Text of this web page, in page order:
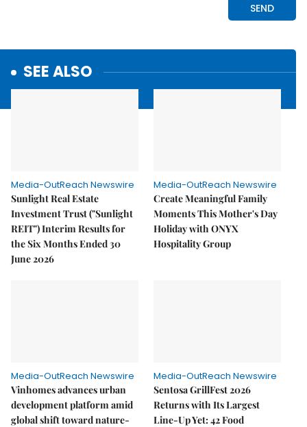
SEE ALSO
Media-OutReach Newswire
Sunlight Real Estate
Investment Trust ("Sunlight
REIT") Interim Results for
the Six Months Ended 30
June 2026
Media-OutReach Newswire
Create Meaningful Family
Moments This Mother's Day
Holiday with ONYX
Hospitality Group
Media-OutReach Newswire
Vinhomes advances urban
development platform amid
global shift toward nature-
Media-OutReach Newswire
Sentosa GrillFest 2026
Returns with Its Largest
Line-Up Yet: 42 Food